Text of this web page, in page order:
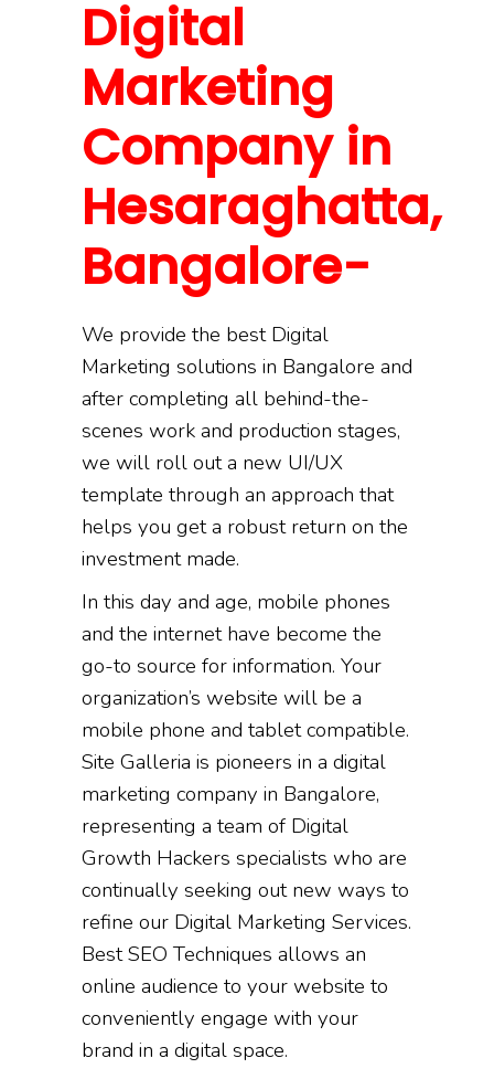
Digital
Marketing
Company in
Hesaraghatta,
Bangalore-
We provide the best Digital
Marketing solutions in Bangalore and
after completing all behind-the-
scenes work and production stages,
we will roll out a new UI/UX
template through an approach that
helps you get a robust return on the
investment made.
In this day and age, mobile phones
and the internet have become the
go-to source for information. Your
organization’s website will be a
mobile phone and tablet compatible.
Site Galleria is pioneers in a digital
marketing company in Bangalore,
representing a team of Digital
Growth Hackers specialists who are
continually seeking out new ways to
refine our Digital Marketing Services.
Best SEO Techniques allows an
online audience to your website to
conveniently engage with your
brand in a digital space.